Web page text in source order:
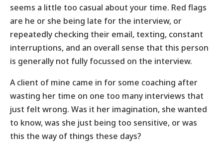
seems a little too casual about your time. Red flags
are he or she being late for the interview, or
repeatedly checking their email, texting, constant
interruptions, and an overall sense that this person
is generally not fully focussed on the interview.
A client of mine came in for some coaching after
wasting her time on one too many interviews that
just felt wrong. Was it her imagination, she wanted
to know, was she just being too sensitive, or was
this the way of things these days?